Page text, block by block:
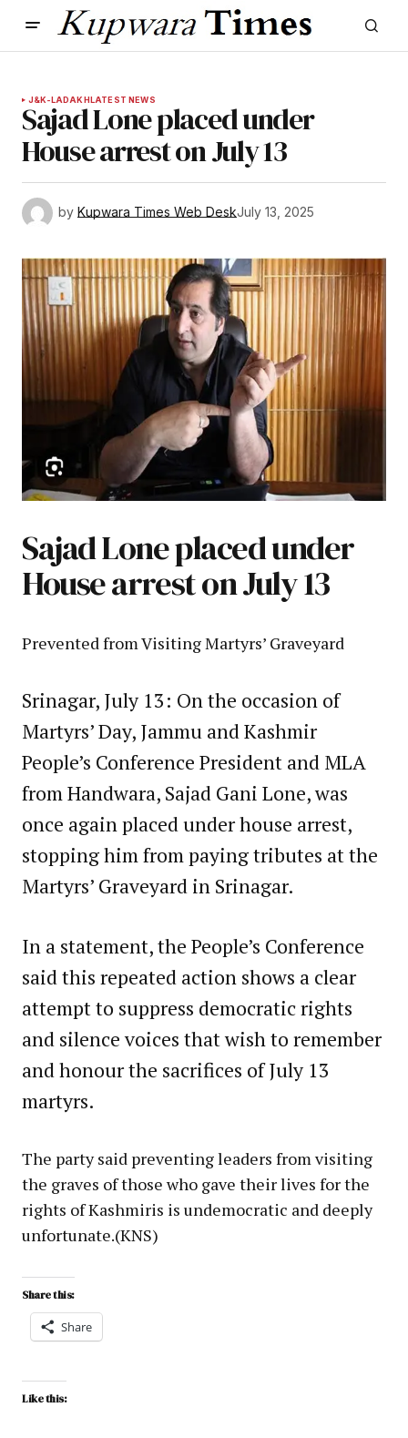
J&K-LADAKHLATEST NEWS
Sajad Lone placed under
House arrest on July 13
by Kupwara Times Web DeskJuly 13, 2025
Sajad Lone placed under
House arrest on July 13
Prevented from Visiting Martyrs’ Graveyard
Srinagar, July 13: On the occasion of
Martyrs’ Day, Jammu and Kashmir
People’s Conference President and MLA
from Handwara, Sajad Gani Lone, was
once again placed under house arrest,
stopping him from paying tributes at the
Martyrs’ Graveyard in Srinagar.
In a statement, the People’s Conference
said this repeated action shows a clear
attempt to suppress democratic rights
and silence voices that wish to remember
and honour the sacrifices of July 13
martyrs.
The party said preventing leaders from visiting
the graves of those who gave their lives for the
rights of Kashmiris is undemocratic and deeply
unfortunate.(KNS)
Share this:
Share
Like this: